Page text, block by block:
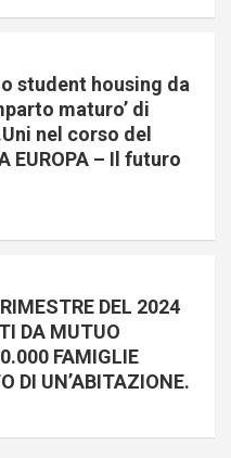
student housing da
maturo’ di
nel corso del
EUROPA – Il futuro
DEL 2024
DA MUTUO
FAMIGLIE
DI UN’ABITAZIONE.